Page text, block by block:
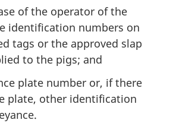
of the operator of the
identification numbers on
tags or the approved slap
to the pigs; and
plate number or, if there
plate, other identification